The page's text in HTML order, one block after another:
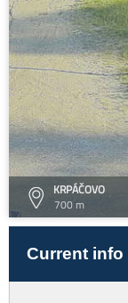
KRPÁČOVO
700 m
Current info